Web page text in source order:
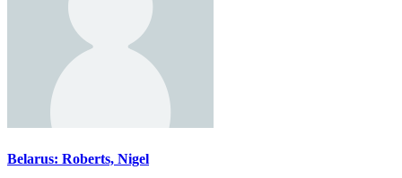
Belarus: Roberts, Nigel